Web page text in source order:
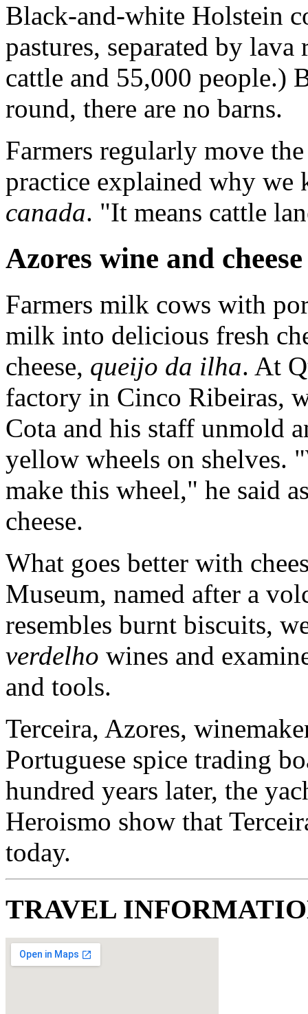
Black-and-white Holstein
pastures, separated by
cattle and 55,000 people.)
round, there are no barns.
Farmers regularly move
practice explained why we
canada. "It means cattle
Azores wine and cheese
Farmers milk cows with
milk into delicious fresh
cheese, queijo da ilha. At
factory in Cinco Ribeiras,
Cota and his staff unmold
yellow wheels on shelves.
make this wheel," he said
cheese.
What goes better with
Museum, named after a
resembles burnt biscuits,
verdelho wines and
and tools.
Terceira, Azores,
Portuguese spice trading
hundred years later, the
Heroismo show that
today.
TRAVEL